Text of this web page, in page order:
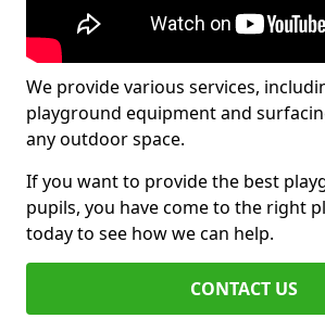
We provide various services,
playground equipment and
any outdoor space.
If you want to provide the best
pupils, you have come to the right
today to see how we can help.
CONTACT US